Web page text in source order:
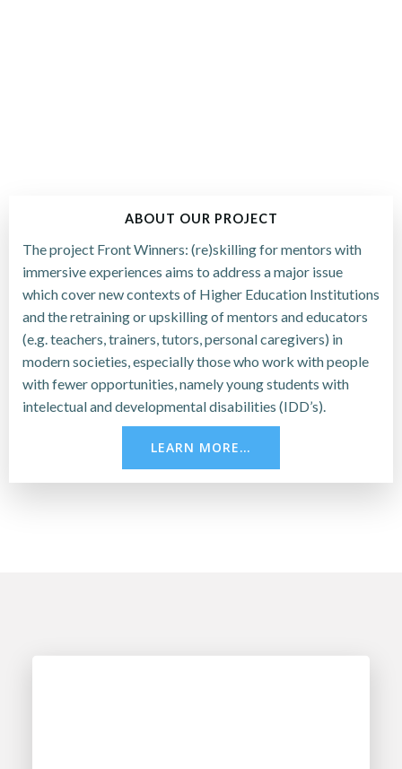
ABOUT OUR PROJECT
The project Front Winners: (re)skilling for mentors with
immersive experiences aims to address a major issue
which cover new contexts of Higher Education Institutions
and the retraining or upskilling of mentors and educators
(e.g. teachers, trainers, tutors, personal caregivers) in
modern societies, especially those who work with people
with fewer opportunities, namely young students with
intelectual and developmental disabilities (IDD’s).
LEARN MORE…